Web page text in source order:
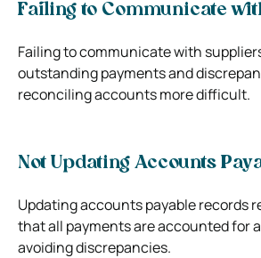
Failing to Communicate
Failing to communicate with
outstanding payments and
reconciling accounts more difficult.
Not Updating Accounts
Updating accounts payable records
that all payments are accounted for
avoiding discrepancies.